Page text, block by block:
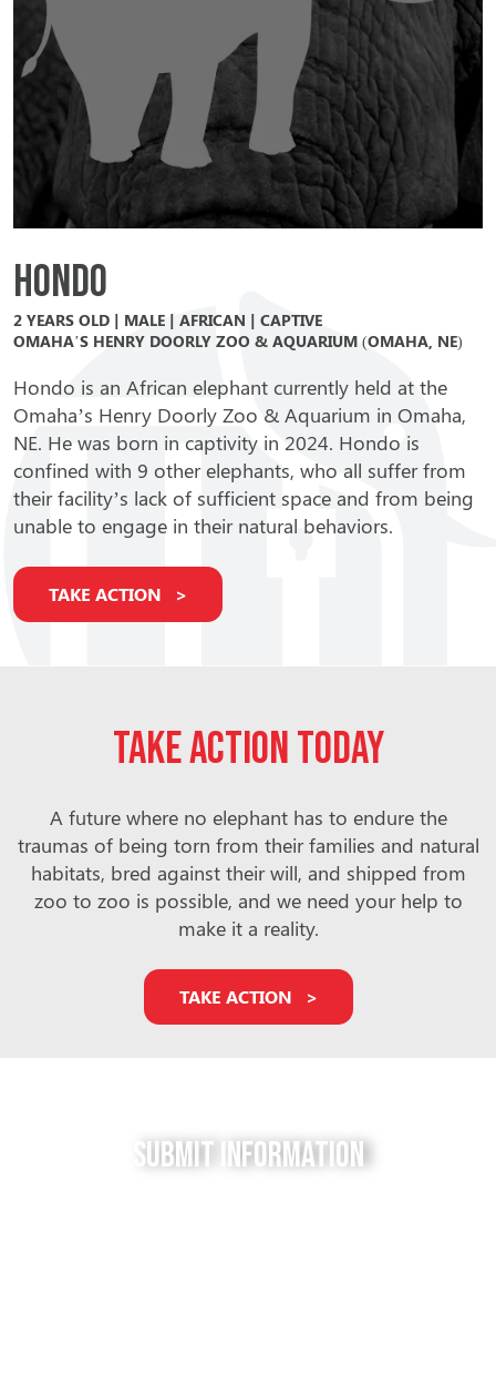
Hondo
2 YEARS OLD | MALE | AFRICAN | CAPTIVE
OMAHA’S HENRY DOORLY ZOO & AQUARIUM (OMAHA, NE)
Hondo is an African elephant currently held at the
Omaha’s Henry Doorly Zoo & Aquarium in Omaha,
NE. He was born in captivity in 2024. Hondo is
confined with 9 other elephants, who all suffer from
their facility’s lack of sufficient space and from being
unable to engage in their natural behaviors.
TAKE ACTION
Take action today
A future where no elephant has to endure the
traumas of being torn from their families and natural
habitats, bred against their will, and shipped from
zoo to zoo is possible, and we need your help to
make it a reality.
TAKE ACTION
Submit Information